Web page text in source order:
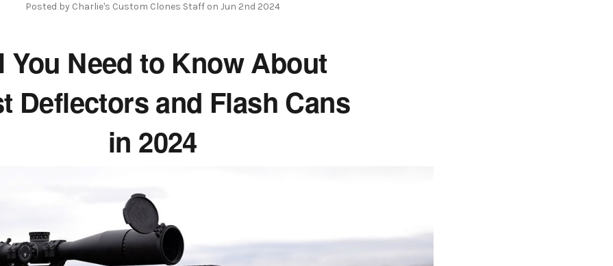
Posted by Charlie's Custom Clones Staff on Jun 2nd 2024
You Need to Know About
Deflectors and Flash Cans
in 2024